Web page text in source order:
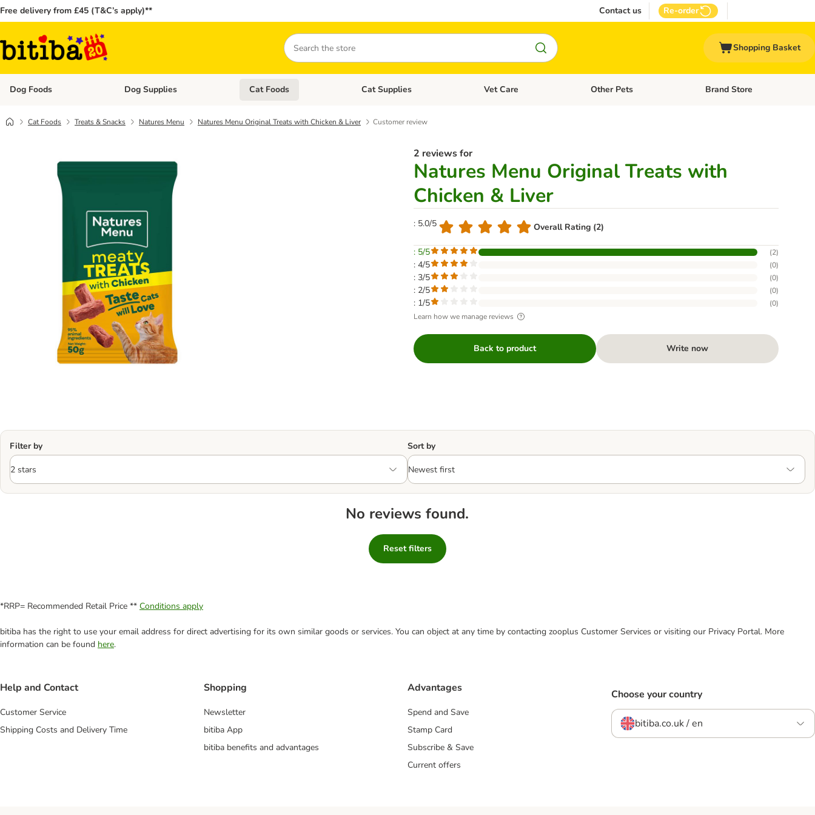
Free delivery from £45 (T&C’s apply)** Contact us Re-order
Search
Shopping Basket
Dog Foods Open category menu: Dog Foods
Dog Supplies Open category menu: Dog Supplies
Cat Foods Open category menu: Cat Foods
Cat Supplies Open category menu: Cat Supplies
Vet Care Open category menu: Vet Care
Other Pets Open category menu: Other
Brand Store
Cat Foods Treats & Snacks Natures Menu Natures Menu Original Treats with Chicken & Liver Customer review
2 reviews for
Natures Menu Original Treats with
Chicken & Liver
: 5.0/5 Overall Rating (2)
: 5/5 (2)
: 4/5 (0)
: 3/5 (0)
: 2/5 (0)
: 1/5 (0)
Learn how we manage reviews
Back to product Write now
Filter by Sort by
No reviews found.
Reset filters
*RRP= Recommended Retail Price ** Conditions apply
bitiba has the right to use your email address for direct advertising for its own similar goods or services. You can object at any time by contacting zooplus Customer Services or visiting our Privacy Portal. More
information can be found here.
Help and Contact
Customer Service
Shipping Costs and Delivery Time
Shopping
Newsletter
bitiba App
bitiba benefits and advantages
Advantages
Spend and Save
Stamp Card
Subscribe & Save
Current offers
Choose your country
bitiba.co.uk / en